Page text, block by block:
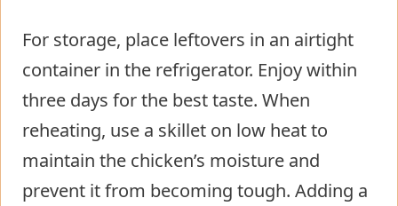
For storage, place leftovers in an airtight
container in the refrigerator. Enjoy within
three days for the best taste. When
reheating, use a skillet on low heat to
maintain the chicken’s moisture and
prevent it from becoming tough. Adding a